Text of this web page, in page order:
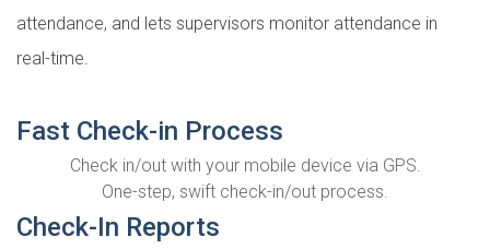
attendance, and lets supervisors monitor attendance in
real-time.
Fast Check-in Process
Check in/out with your mobile device via GPS.
One-step, swift check-in/out process.
Check-In Reports